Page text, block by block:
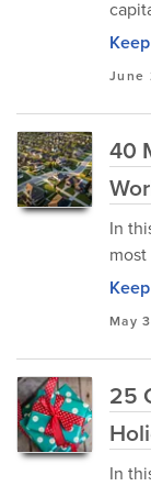
June
40
In
May
25
In